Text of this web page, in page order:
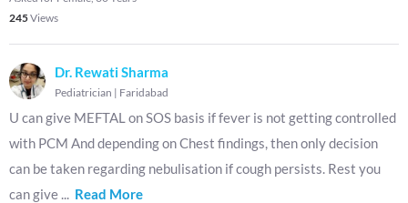
245Views
Dr. Rewati Sharma
Pediatrician | Faridabad
U can give MEFTAL on SOS basis if fever is not getting controlled
with PCM And depending on Chest findings, then only decision
can be taken regarding nebulisation if cough persists. Rest you
can give ... Read More